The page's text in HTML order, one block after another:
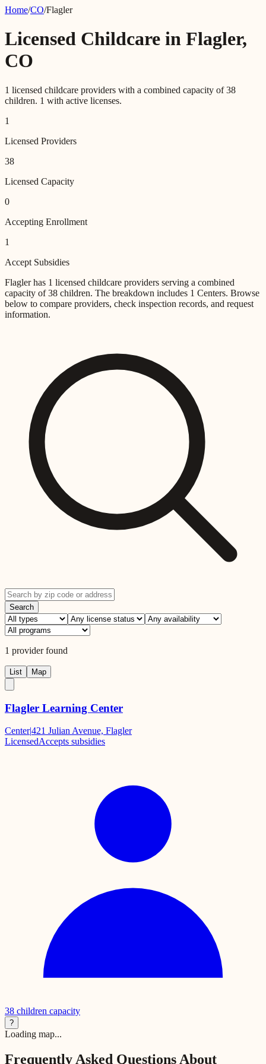
Home/CO/Flagler
Licensed Childcare in Flagler,
CO
1 licensed childcare providers with a combined capacity of38
children. 1 with active licenses.
1
Licensed Providers
38
Licensed Capacity
0
Accepting Enrollment
1
Accept Subsidies
Flaglerhas 1 licensed childcare providers serving a combined
capacity of38 children. The breakdown includes 1 Centers. Browse
below to compare providers, check inspection records, and request
information.
Search
1 providerfound
List Map
Flagler Learning Center
Center|421 Julian Avenue, Flagler
LicensedAccepts subsidies
38 children capacity
?
Loading map...
Frequently Asked Questions About